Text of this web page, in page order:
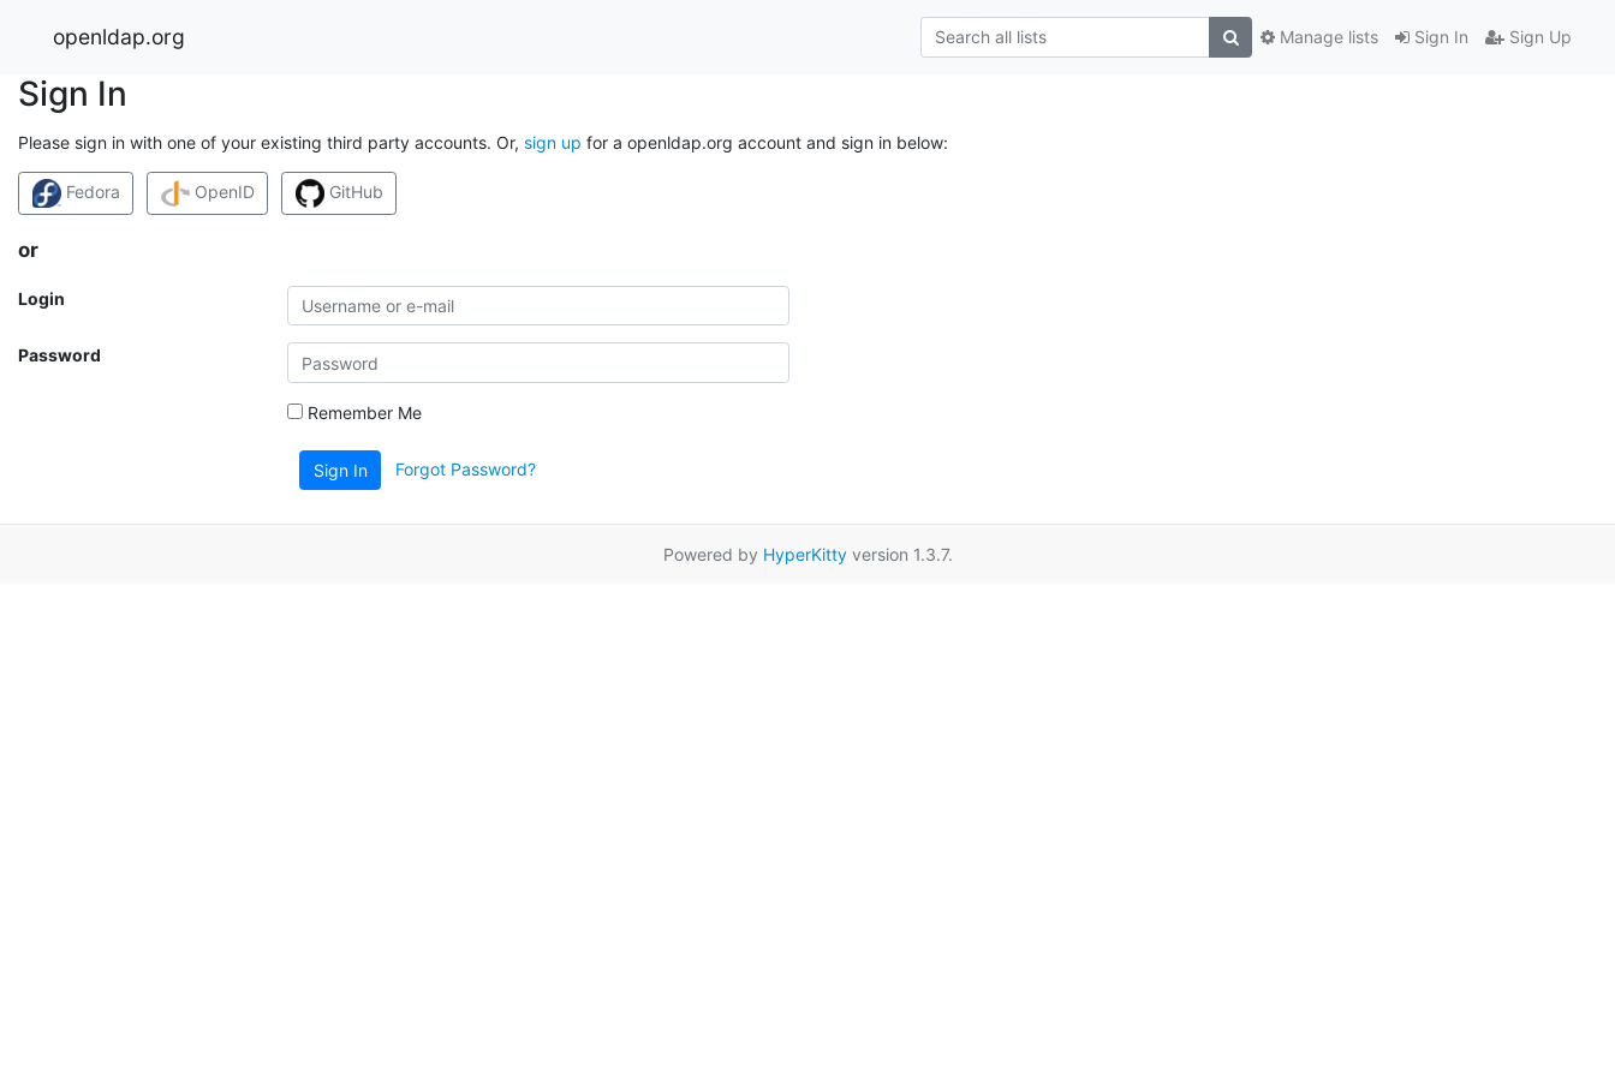
openldap.org Sign In Sign Up
Manage lists
Sign In
Please sign in with one of your existing third party accounts. Or, sign up for a openldap.org account and sign in below:
Fedora OpenID GitHub
or
Login
Password
Remember Me
Sign In Forgot Password?
Powered by HyperKittyversion 1.3.7.